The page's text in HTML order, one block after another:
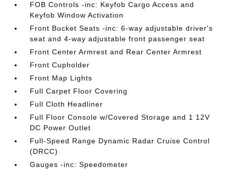
FOB Controls -inc: Keyfob Cargo Access and
Keyfob Window Activation
Front Bucket Seats -inc: 6-way adjustable driver's
seat and 4-way adjustable front passenger seat
Front Center Armrest and Rear Center Armrest
Front Cupholder
Front Map Lights
Full Carpet Floor Covering
Full Cloth Headliner
Full Floor Console w/Covered Storage and 1 12V
DC Power Outlet
Full-Speed Range Dynamic Radar Cruise Control
(DRCC)
Gauges -inc: Speedometer